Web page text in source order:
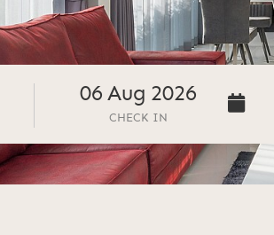
06 Aug 2026
CHECK IN